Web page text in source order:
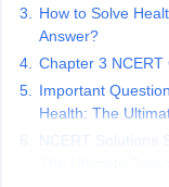
for class 6 Hindi
7 Social Science
for Class 8 English
for class 9 English
for class 10
How to Solve
Answer?
Chapter 3 NCERT
Important
Health: The
NCERT Solutions